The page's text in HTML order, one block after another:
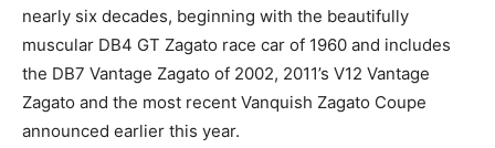
nearly six decades, beginning with the beautifully
muscular DB4 GT Zagato race car of 1960 and includes
the DB7 Vantage Zagato of 2002, 2011’s V12 Vantage
Zagato and the most recent Vanquish Zagato Coupe
announced earlier this year.